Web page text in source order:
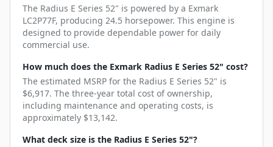
The Radius E Series 52" is powered by a Exmark
LC2P77F, producing 24.5 horsepower. This engine is
designed to provide dependable power for daily
commercial use.
How much does the Exmark Radius E Series 52" cost?
The estimated MSRP for the Radius E Series 52" is
$6,917. The three-year total cost of ownership,
including maintenance and operating costs, is
approximately $13,142.
What deck size is the Radius E Series 52"?